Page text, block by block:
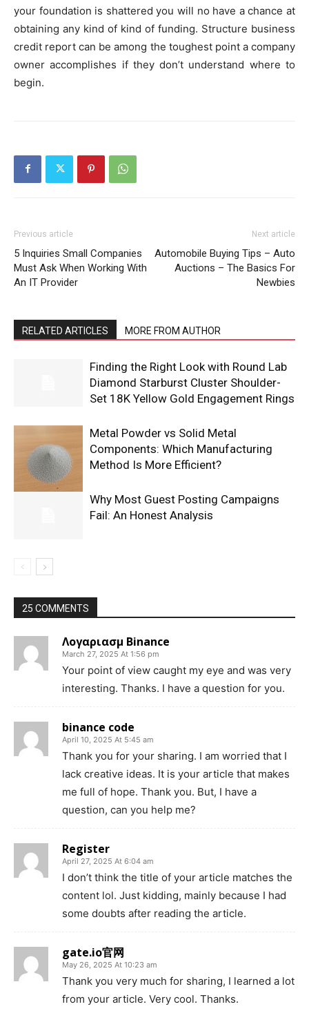
your foundation is shattered you will no have a chance at
obtaining any kind of kind of funding. Structure business
credit report can be among the toughest point a company
owner accomplishes if they don’t understand where to
begin.
Previous article
5 Inquiries Small Companies
Must Ask When Working With
An IT Provider
Next article
Automobile Buying Tips – Auto
Auctions – The Basics For
Newbies
RELATED ARTICLES MORE FROM AUTHOR
Finding the Right Look with Round Lab
Diamond Starburst Cluster Shoulder-
Set 18K Yellow Gold Engagement Rings
Metal Powder vs Solid Metal
Components: Which Manufacturing
Method Is More Efficient?
Why Most Guest Posting Campaigns
Fail: An Honest Analysis
25 COMMENTS
Λογαριασμ Binance
March 27, 2025 At 1:56 pm
Your point of view caught my eye and was very
interesting. Thanks. I have a question for you.
binance code
April 10, 2025 At 5:45 am
Thank you for your sharing. I am worried that I
lack creative ideas. It is your article that makes
me full of hope. Thank you. But, I have a
question, can you help me?
Register
April 27, 2025 At 6:04 am
I don’t think the title of your article matches the
content lol. Just kidding, mainly because I had
some doubts after reading the article.
gate.io官网
May 26, 2025 At 10:23 am
Thank you very much for sharing, I learned a lot
from your article. Very cool. Thanks.